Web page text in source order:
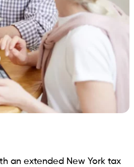
an extended New York tax